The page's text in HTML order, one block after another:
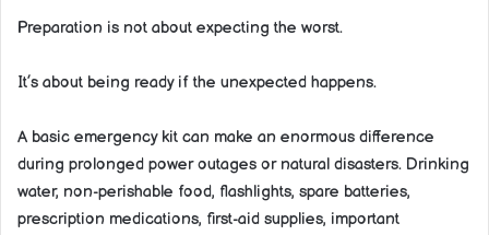
Preparation is not about expecting the worst.
It’s about being ready if the unexpected happens.
A basic emergency kit can make an enormous difference
during prolonged power outages or natural disasters. Drinking
water, non-perishable food, flashlights, spare batteries,
prescription medications, first-aid supplies, important